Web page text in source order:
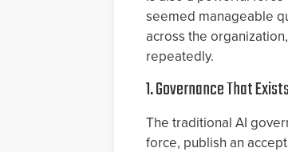
seemed manageable
across the
repeatedly.
1. Governance That
The traditional AI
force, publish an